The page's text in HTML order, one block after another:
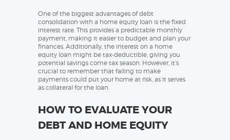
One of the biggest advantages of debt
consolidation with a home equity loan is the fixed
interest rate. This provides a predictable monthly
payment, making it easier to budget and plan your
finances. Additionally, the interest on a home
equity loan might be tax-deductible, giving you
potential savings come tax season. However, it’s
crucial to remember that failing to make
payments could put your home at risk, as it serves
as collateral for the loan.
HOW TO EVALUATE YOUR
DEBT AND HOME EQUITY